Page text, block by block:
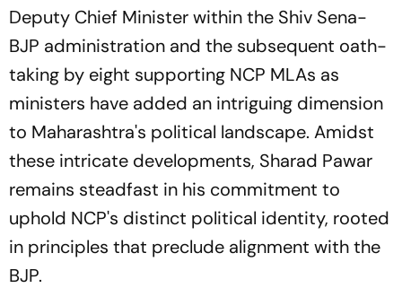
Deputy Chief Minister within the Shiv Sena-
BJP administration and the subsequent oath-
taking by eight supporting NCP MLAs as
ministers have added an intriguing dimension
to Maharashtra's political landscape. Amidst
these intricate developments, Sharad Pawar
remains steadfast in his commitment to
uphold NCP's distinct political identity, rooted
in principles that preclude alignment with the
BJP.